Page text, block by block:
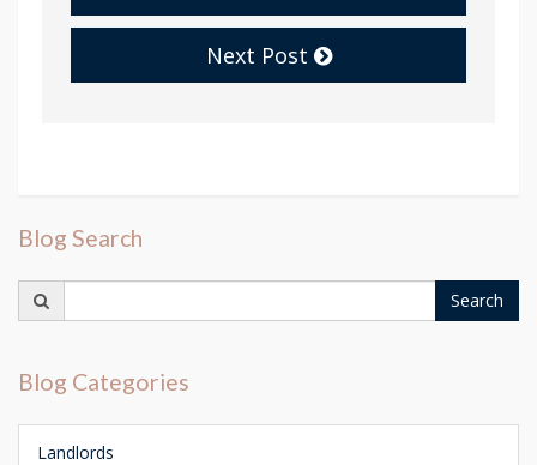
Next Post
Blog Search
for:
Search
Blog Categories
Landlords